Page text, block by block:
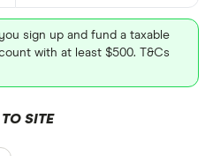
sign up and fund a taxable
with at least $500. T&Cs
SITE